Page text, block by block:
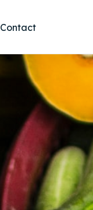
Contact